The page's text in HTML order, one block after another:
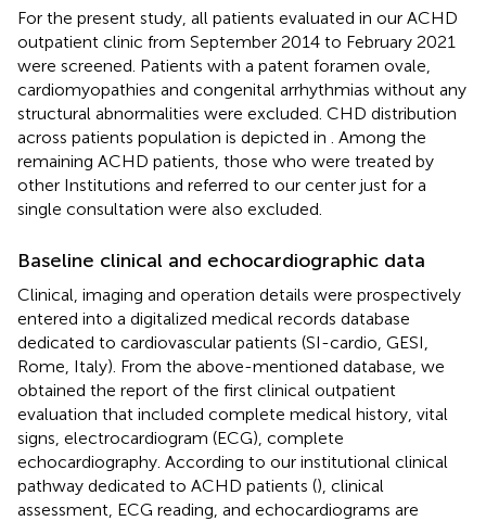
For the present study, all patients evaluated in our ACHD
outpatient clinic from September 2014 to February 2021
were screened. Patients with a patent foramen ovale,
cardiomyopathies and congenital arrhythmias without any
structural abnormalities were excluded. CHD distribution
across patients population is depicted in
. Among the
remaining ACHD patients, those who were treated by
other Institutions and referred to our center just for a
single consultation were also excluded.
Baseline clinical and echocardiographic data
Clinical, imaging and operation details were prospectively
entered into a digitalized medical records database
dedicated to cardiovascular patients (SI-cardio, GESI,
Rome, Italy). From the above-mentioned database, we
obtained the report of the first clinical outpatient
evaluation that included complete medical history, vital
signs, electrocardiogram (ECG), complete
echocardiography. According to our institutional clinical
pathway dedicated to ACHD patients (), clinical
assessment, ECG reading, and echocardiograms are